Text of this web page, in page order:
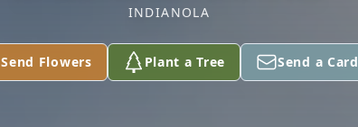
INDIANOLA
Send Flowers Plant a Tree Send a Card